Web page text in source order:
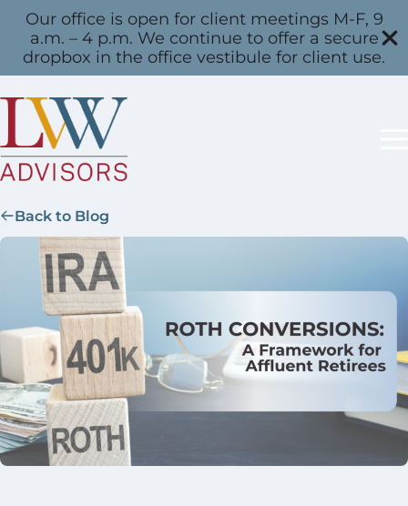
Our office is open for client meetings M-F, 9
a.m. – 4 p.m. We continue to offer a secure
dropbox in the office vestibule for client use.
Back to Blog